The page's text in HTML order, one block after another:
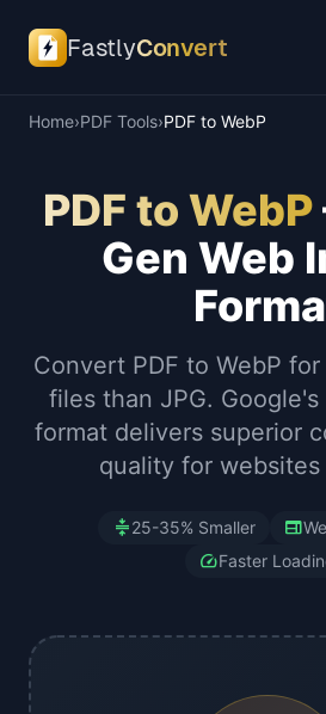
FastlyConvert
Home›PDF Tools›PDF to WebP
PDF to WebP
Gen Web
Convert PDF to WebP
files than JPG.
format delivers superior
quality for websites
compress25-35% Smaller web
speedFaster